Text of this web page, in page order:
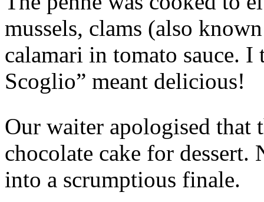
mussels, clams (also
calamari in tomato sauce.
Scoglio” meant delicious!
Our waiter apologised that
chocolate cake for dessert.
into a scrumptious finale.